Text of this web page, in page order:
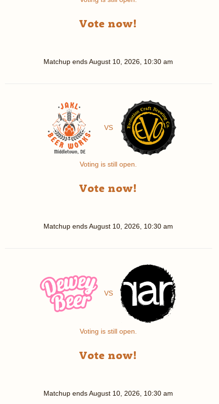
Vote now!
Matchup endsAugust 10, 2026, 10:30 am
VS
Voting is still open.
Vote now!
Matchup endsAugust 10, 2026, 10:30 am
VS
Voting is still open.
Vote now!
Matchup endsAugust 10, 2026, 10:30 am